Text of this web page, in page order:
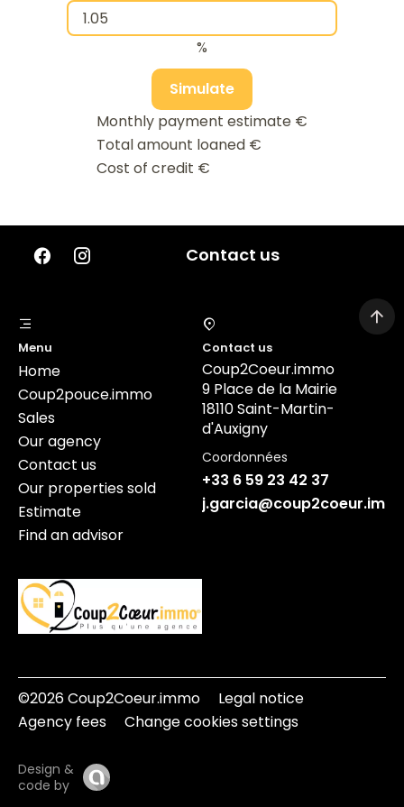
%
Simulate
Monthly payment estimate €
Total amount loaned €
Cost of credit €
Contact us
Menu
Home
Coup2pouce.immo
Sales
Our agency
Contact us
Our properties sold
Estimate
Find an advisor
Contact us
Coup2Coeur.immo
9 Place de la Mairie
18110 Saint-Martin-
d'Auxigny
Coordonnées
+33 6 59 23 42 37
©2026 Coup2Coeur.immo
Legal notice
Agency fees
Change cookies settings
Design &
code by